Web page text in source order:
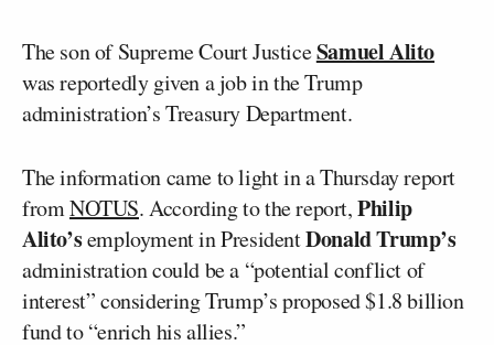
The son of Supreme Court JusticeSamuel Alito
was reportedly given a job in the Trump
administration’s Treasury Department.
The information came to light in a Thursday report
fromNOTUS. According to the report,Philip
Alito’semployment in PresidentDonald Trump’s
administration could be a “potential conflict of
interest” considering Trump’s proposed $1.8 billion
fund to “enrich his allies.”